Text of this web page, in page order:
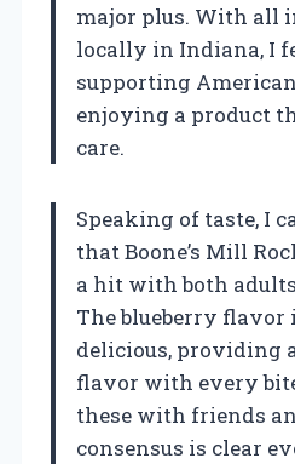
major plus. With all
locally in Indiana, I
supporting
enjoying a product
care.
Speaking of taste, I
that Boone’s Mill
a hit with both
The blueberry flavor
delicious, providing
flavor with every
these with friends
consensus is clear